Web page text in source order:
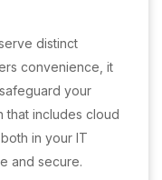
distinct
convenience, it
your
that includes cloud
in your IT
and secure.